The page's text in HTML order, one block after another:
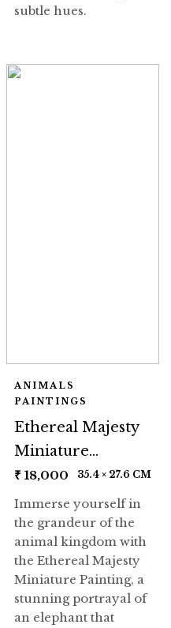
subtle hues.
ANIMALS
PAINTINGS
Ethereal Majesty
Miniature
Painting
₹ 18,000 35.4 × 27.6 CM
Immerse yourself in
the grandeur of the
animal kingdom with
the Ethereal Majesty
Miniature Painting, a
stunning portrayal of
an elephant that